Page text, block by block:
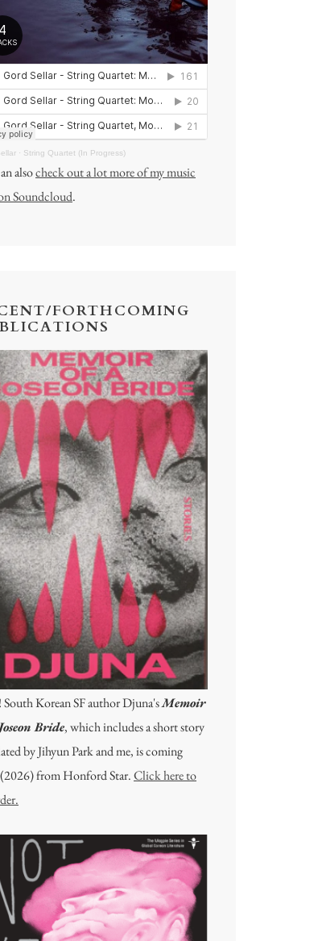
· String Quartet (In Progress)
alsocheck out a lot more of my music
Soundcloud.
FORTHCOMING
Korean SF author Djuna'sMemoir
Bride, which includes a short story
by Jihyun Park and me, is coming
from Honford Star.Click here to